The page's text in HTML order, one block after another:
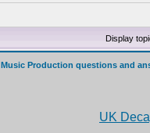
Display
Music Production questions and
UK